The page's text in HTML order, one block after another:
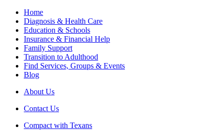
Home
Diagnosis & Health Care
Education & Schools
Insurance & Financial Help
Family Support
Transition to Adulthood
Find Services, Groups & Events
Blog
About Us
Contact Us
Compact with Texans